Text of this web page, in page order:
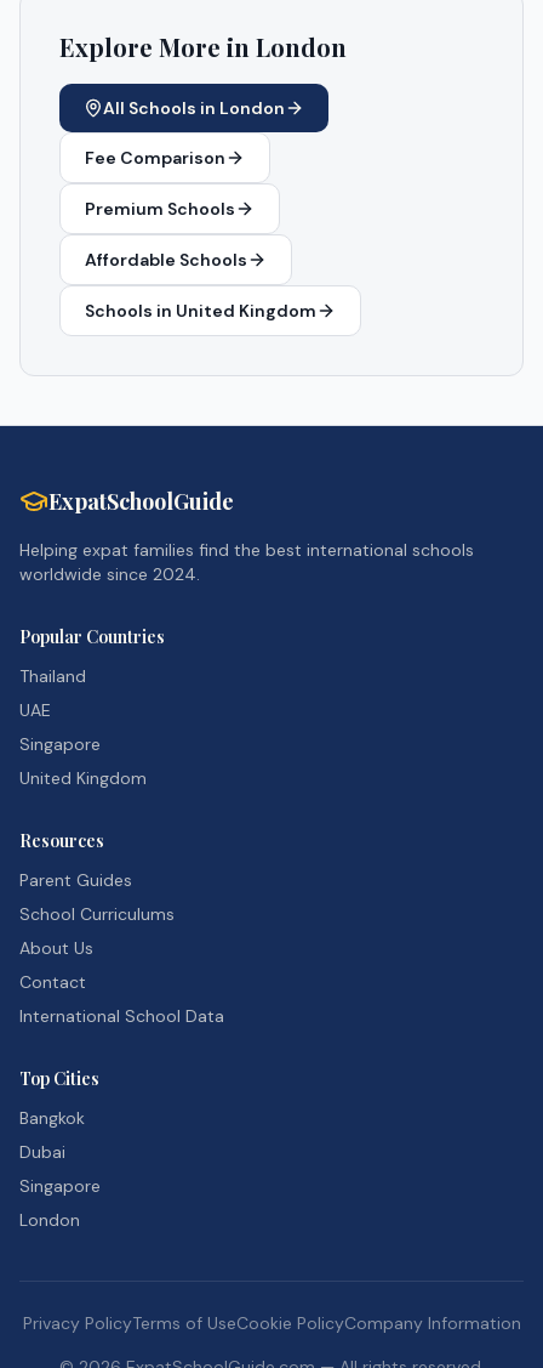
Explore More inLondon
All Schools in London
Fee Comparison
Premium Schools
Affordable Schools
Schools in United Kingdom
ExpatSchoolGuide
Helping expat families find the best international schools
worldwide since 2024.
Popular Countries
Thailand
UAE
Singapore
United Kingdom
Resources
Parent Guides
School Curriculums
About Us
Contact
International School Data
Top Cities
Bangkok
Dubai
Singapore
London
Privacy PolicyTerms of UseCookie PolicyCompany Information